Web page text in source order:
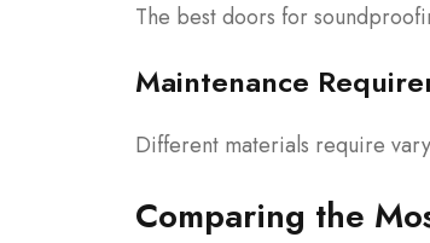
The best doors for
Maintenance
Different materials require
Comparing the